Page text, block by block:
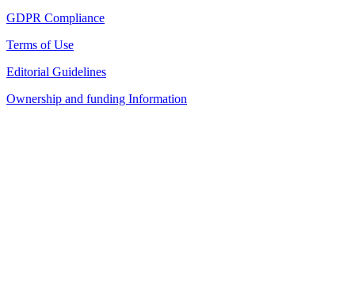
GDPR Compliance
Terms of Use
Editorial Guidelines
Ownership and funding Information